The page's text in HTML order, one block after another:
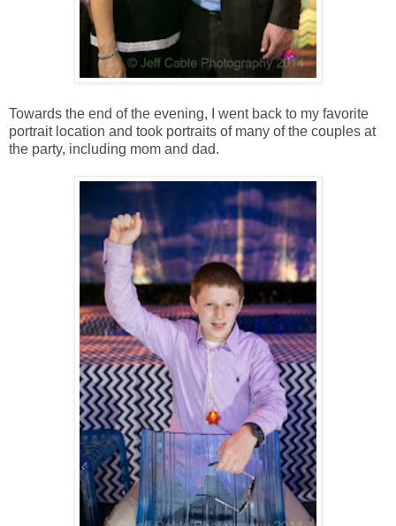
Towards the end of the evening, I went back to my favorite
portrait location and took portraits of many of the couples at
the party, including mom and dad.